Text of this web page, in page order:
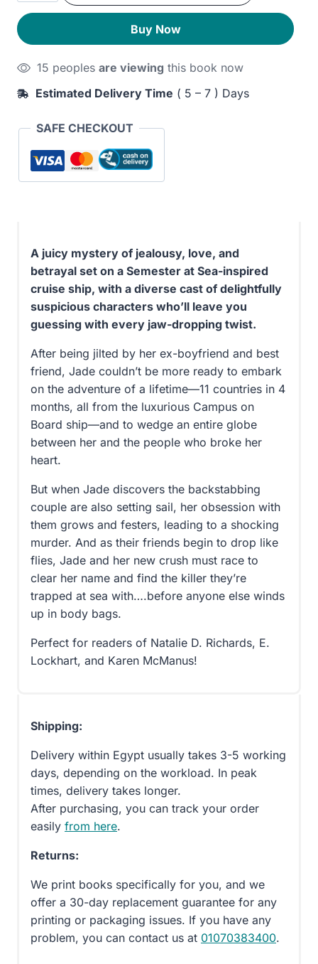
the
Deep
Buy Now
15 peoples are viewing this book now
Estimated Delivery Time ( 5 – 7 ) Days
SAFE CHECKOUT
A juicy mystery of jealousy, love, and
betrayal set on a Semester at Sea-inspired
cruise ship, with a diverse cast of delightfully
suspicious characters who’ll leave you
guessing with every jaw-dropping twist.
After being jilted by her ex-boyfriend and best
friend, Jade couldn’t be more ready to embark
on the adventure of a lifetime—11 countries in 4
months, all from the luxurious Campus on
Board ship—and to wedge an entire globe
between her and the people who broke her
heart.
But when Jade discovers the backstabbing
couple are also setting sail, her obsession with
them grows and festers, leading to a shocking
murder. And as their friends begin to drop like
flies, Jade and her new crush must race to
clear her name and find the killer they’re
trapped at sea with….before anyone else winds
up in body bags.
Perfect for readers of Natalie D. Richards, E.
Lockhart, and Karen McManus!
Shipping:
Delivery within Egypt usually takes 3-5 working
days, depending on the workload. In peak
times, delivery takes longer.
After purchasing, you can track your order
easily from here.
Returns:
We print books specifically for you, and we
offer a 30-day replacement guarantee for any
printing or packaging issues. If you have any
problem, you can contact us at 01070383400.